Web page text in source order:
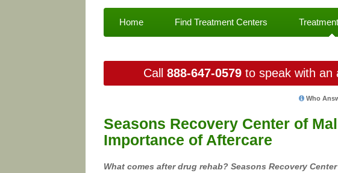
Home Find Treatment Centers
Call 888-647-0579to speak with an
Who
Seasons Recovery Center of
Importance of Aftercare
What comes after drug rehab? Seasons Recovery